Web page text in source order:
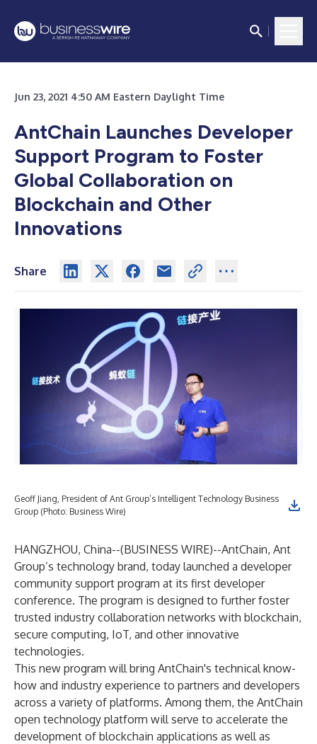
Jun 23, 2021 4:50 AM Eastern Daylight Time
AntChain Launches Developer
Support Program to Foster
Global Collaboration on
Blockchain and Other
Innovations
Share
Geoff Jiang, President of Ant Group’s Intelligent Technology Business
Group (Photo: Business Wire)
HANGZHOU, China--(BUSINESS WIRE)--AntChain, Ant
Group’s technology brand, today launched a developer
community support program at its first developer
conference. The program is designed to further foster
trusted industry collaboration networks with blockchain,
secure computing, IoT, and other innovative
technologies.
This new program will bring AntChain's technical know-
how and industry experience to partners and developers
across a variety of platforms. Among them, the AntChain
open technology platform will serve to accelerate the
development of blockchain applications as well as